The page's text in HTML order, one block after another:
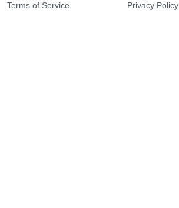
Terms of Service
Privacy Policy